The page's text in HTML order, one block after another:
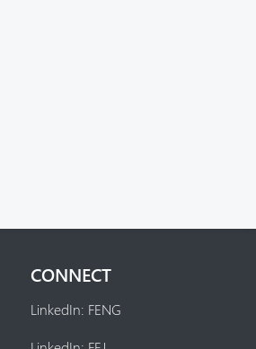
CONNECT
LinkedIn: FENG